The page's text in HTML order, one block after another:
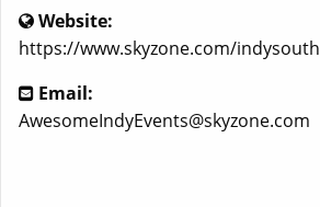
Website:
https://www.skyzone.com/indysouth
Email:
AwesomeIndyEvents@skyzone.com